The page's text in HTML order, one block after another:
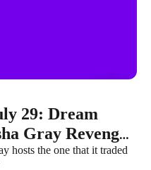
29: Dream
Gray Revenge
hosts the one that it traded